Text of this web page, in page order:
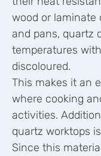
wood or laminate
and pans, quartz
temperatures
discoloured.
This makes it an
where cooking
activities.
quartz worktops
Since this